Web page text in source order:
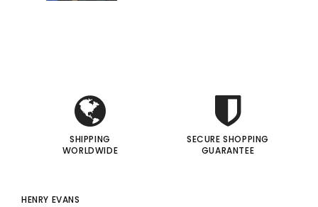
SHIPPING
WORLDWIDE
SECURE SHOPPING
GUARANTEE
HENRY EVANS